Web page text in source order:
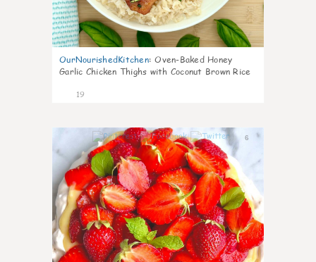
OurNourishedKitchen: Oven-Baked Honey
Garlic Chicken Thighs with Coconut Brown Rice
19
6